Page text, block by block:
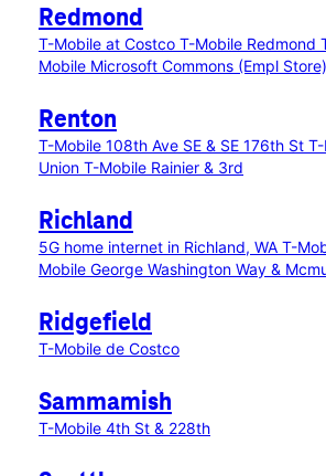
Redmond
T-Mobile at Costco T-Mobile Redmond
Mobile Microsoft Commons (Empl Store)
Renton
T-Mobile 108th Ave SE & SE 176th St
Union T-Mobile Rainier & 3rd
Richland
5G home internet in Richland, WA T-
Mobile George Washington Way &
Ridgefield
T-Mobile de Costco
Sammamish
T-Mobile 4th St & 228th